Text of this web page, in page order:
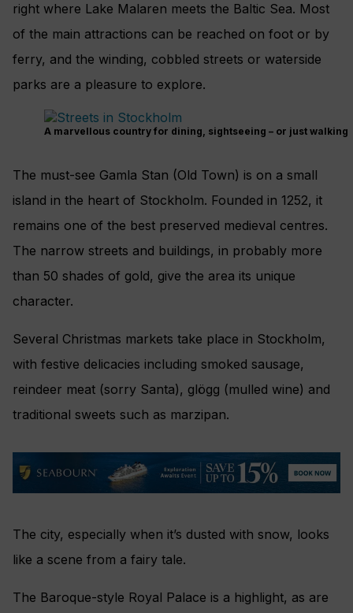
right where Lake Malaren meets the Baltic Sea. Most
of the main attractions can be reached on foot or by
ferry, and the winding, cobbled streets or waterside
parks are a pleasure to explore.
A marvellous country for dining, sightseeing – or just walking
The must-see Gamla Stan (Old Town) is on a small
island in the heart of Stockholm. Founded in 1252, it
remains one of the best preserved medieval centres.
The narrow streets and buildings, in probably more
than 50 shades of gold, give the area its unique
character.
Several Christmas markets take place in Stockholm,
with festive delicacies including smoked sausage,
reindeer meat (sorry Santa), glögg (mulled wine) and
traditional sweets such as marzipan.
The city, especially when it’s dusted with snow, looks
like a scene from a fairy tale.
The Baroque-style Royal Palace is a highlight, as are